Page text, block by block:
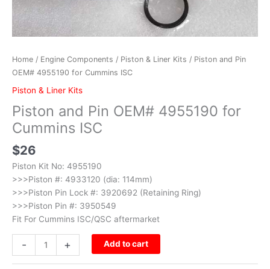
Home / Engine Components / Piston & Liner Kits / Piston and Pin
OEM# 4955190 for Cummins ISC
Piston & Liner Kits
Piston and Pin OEM# 4955190 for
Cummins ISC
$26
Piston Kit No: 4955190
>>>Piston #: 4933120 (dia: 114mm)
>>>Piston Pin Lock #: 3920692 (Retaining Ring)
>>>Piston Pin #: 3950549
Fit For Cummins ISC/QSC aftermarket
- + Add to cart